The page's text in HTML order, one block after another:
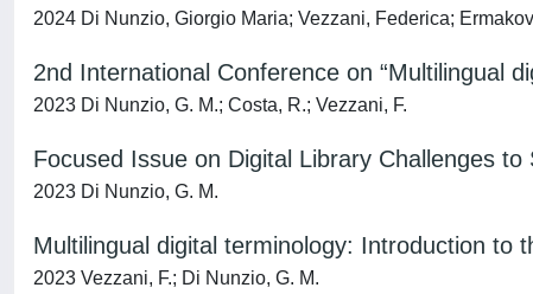
2024 Di Nunzio, Giorgio Maria; Vezzani, Federica;
2nd International Conference on “Multilingual
2023 Di Nunzio, G. M.; Costa, R.; Vezzani, F.
Focused Issue on Digital Library Challenges
2023 Di Nunzio, G. M.
Multilingual digital terminology: Introduction to
2023 Vezzani, F.; Di Nunzio, G. M.